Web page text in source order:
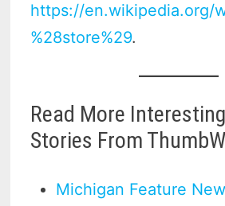
https://en.wikipedia.org/
%28store%29.
Read More
Stories From
Michigan Feature